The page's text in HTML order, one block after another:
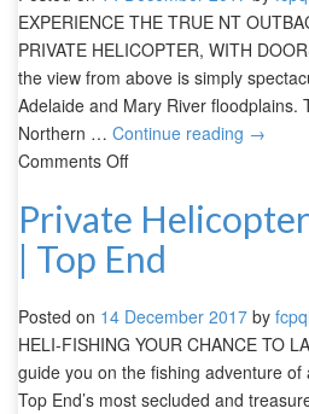
EXPERIENCE THE TRUE NT
PRIVATE HELICOPTER, WITH
the view from above is simply
Adelaide and Mary River floodplains.
Northern … Continue reading →
Comments Off
Private
| Top End
Posted on 14 December 2017 by
HELI-FISHING YOUR CHANCE TO
guide you on the fishing adventure
Top End’s most secluded and